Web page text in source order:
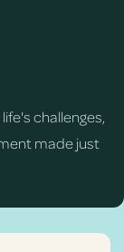
challenges,
made just